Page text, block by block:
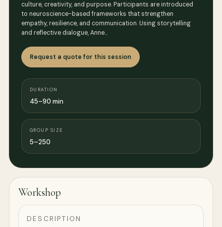
culture, creativity, and purpose. Participants are introduced
to neuroscience-based frameworks that strengthen
empathy, resilience, and communication. Using storytelling
and reflective dialogue, Anne…
Request a quote for this session
DURATION
45–90 min
GROUP SIZE
5–250
Workshop
DESCRIPTION